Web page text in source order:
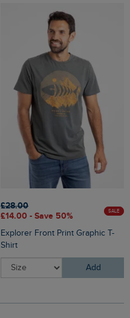
£28.00
£14.00 - Save 50%
SALE
Explorer Front Print Graphic T-
Shirt
Add